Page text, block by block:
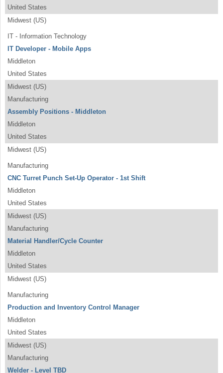
United States
Midwest (US)
IT - Information Technology
IT Developer - Mobile Apps
Middleton
United States
Midwest (US)
Manufacturing
Assembly Positions - Middleton
Middleton
United States
Midwest (US)
Manufacturing
CNC Turret Punch Set-Up Operator - 1st Shift
Middleton
United States
Midwest (US)
Manufacturing
Material Handler/Cycle Counter
Middleton
United States
Midwest (US)
Manufacturing
Production and Inventory Control Manager
Middleton
United States
Midwest (US)
Manufacturing
Welder - Level TBD